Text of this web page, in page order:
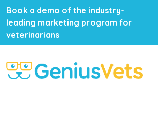
Book a demo of the industry-
leading marketing program for
veterinarians